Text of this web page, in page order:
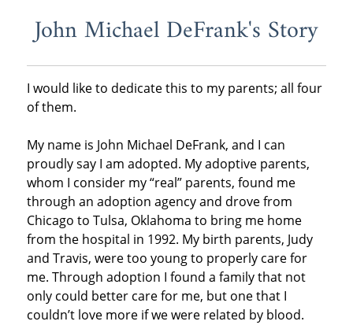
John Michael DeFrank's Story
I would like to dedicate this to my parents; all four
of them.
My name is John Michael DeFrank, and I can
proudly say I am adopted. My adoptive parents,
whom I consider my “real” parents, found me
through an adoption agency and drove from
Chicago to Tulsa, Oklahoma to bring me home
from the hospital in 1992. My birth parents, Judy
and Travis, were too young to properly care for
me. Through adoption I found a family that not
only could better care for me, but one that I
couldn’t love more if we were related by blood.